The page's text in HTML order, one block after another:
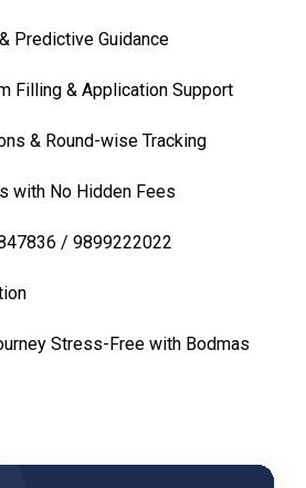
Predictive Guidance
Filling & Application Support
& Round-wise Tracking
with No Hidden Fees
/ 9899222022
Stress-Free with Bodmas